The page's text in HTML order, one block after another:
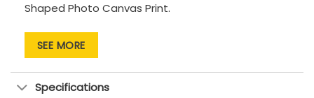
Shaped Photo Canvas Print.
Product Highlight:
Arrange your 10 photos into a beautiful
heart-shaped design, symbolizing the love
and connection you share.
SEE MORE
Specifications